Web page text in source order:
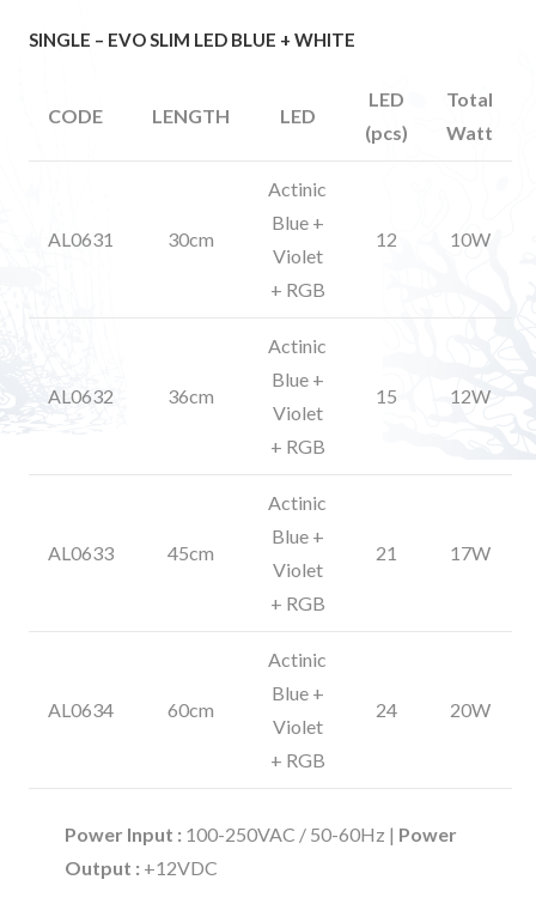
SINGLE – EVO SLIM LED BLUE + WHITE
CODE LENGTH LED
LED
(pcs)
Total
Watt
AL0631 30cm
Actinic
Blue +
Violet
+ RGB
12 10W
AL0632 36cm
Actinic
Blue +
Violet
+ RGB
15 12W
AL0633 45cm
Actinic
Blue +
Violet
+ RGB
21 17W
AL0634 60cm
Actinic
Blue +
Violet
+ RGB
24 20W
Power Input : 100-250VAC / 50-60Hz | Power
Output : +12VDC